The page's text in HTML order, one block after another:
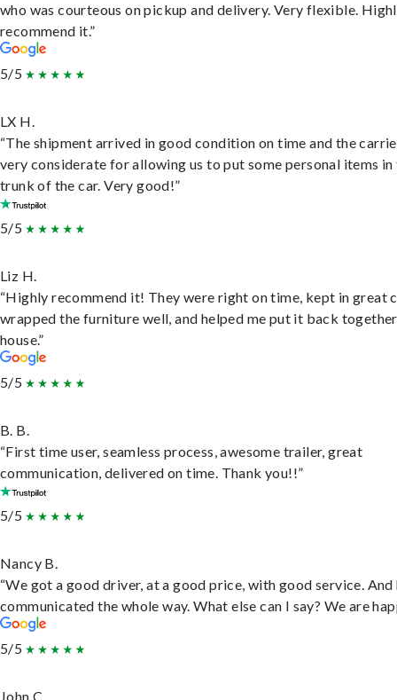
who was courteous on pickup and delivery. Very flexible.
recommend it.”
5/5
LX H.
“The shipment arrived in good condition on time and the
very considerate for allowing us to put some personal items in
trunk of the car. Very good!”
5/5
Liz H.
“Highly recommend it! They were right on time, kept in great
wrapped the furniture well, and helped me put it back
house.”
5/5
B. B.
“First time user, seamless process, awesome trailer, great
communication, delivered on time. Thank you!!”
5/5
Nancy B.
“We got a good driver, at a good price, with good service. And
communicated the whole way. What else can I say? We are
5/5
John C.